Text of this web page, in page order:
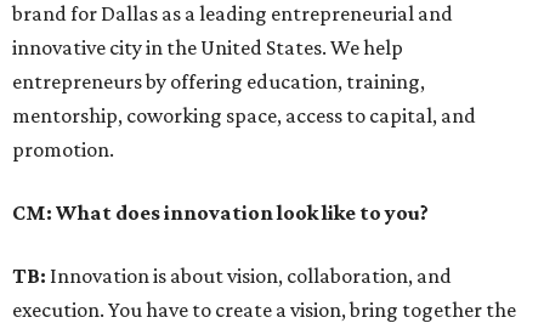
brand for Dallas as a leading entrepreneurial and
innovative city in the United States. We help
entrepreneurs by offering education, training,
mentorship, coworking space, access to capital, and
promotion.
CM: What does innovation look like to you?
TB: Innovation is about vision, collaboration, and
execution. You have to create a vision, bring together the